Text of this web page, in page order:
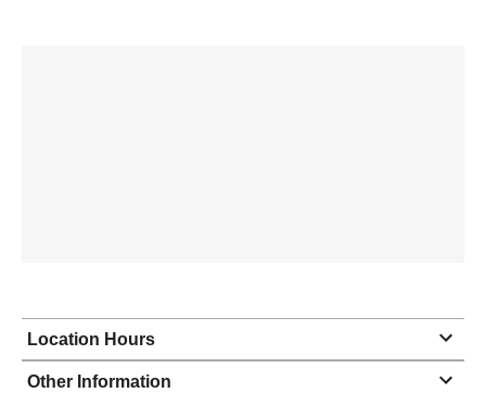
Location Hours
Monday 8:00 - 5:00
Other Information